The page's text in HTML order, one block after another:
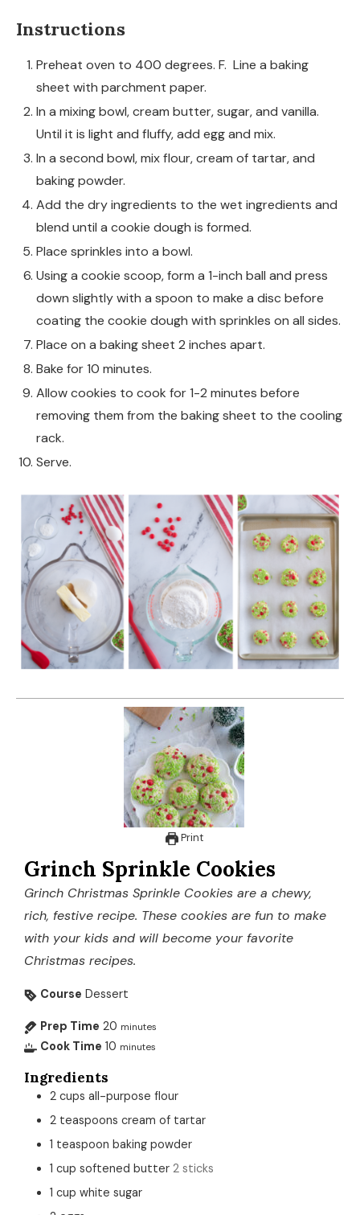
Instructions
Preheat oven to 400 degrees. F. Line a baking
sheet with parchment paper.
In a mixing bowl, cream butter, sugar, and vanilla.
Until it is light and fluffy, add egg and mix.
In a second bowl, mix flour, cream of tartar, and
baking powder.
Add the dry ingredients to the wet ingredients and
blend until a cookie dough is formed.
Place sprinkles into a bowl.
Using a cookie scoop, form a 1-inch ball and press
down slightly with a spoon to make a disc before
coating the cookie dough with sprinkles on all sides.
Place on a baking sheet 2 inches apart.
Bake for 10 minutes.
Allow cookies to cook for 1-2 minutes before
removing them from the baking sheet to the cooling
rack.
Serve.
Print
Grinch Sprinkle Cookies
Grinch Christmas Sprinkle Cookies are a chewy,
rich, festive recipe. These cookies are fun to make
with your kids and will become your favorite
Christmas recipes.
Course Dessert
Prep Time 20 minutes
Cook Time 10 minutes
Ingredients
2 cups all-purpose flour
2 teaspoons cream of tartar
1 teaspoon baking powder
1 cup softened butter 2 sticks
1 cup white sugar